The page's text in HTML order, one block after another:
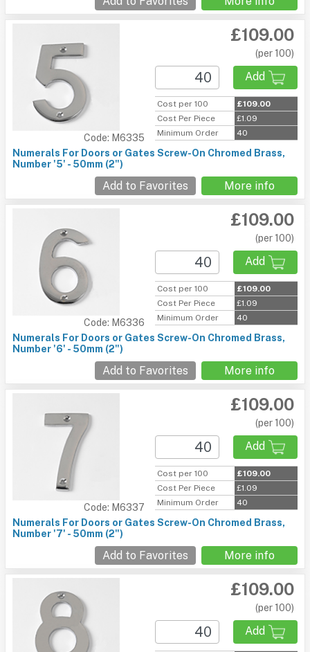
Code: M6335
£109.00
(per 100)
Add
Cost per 100
£109.00
Cost Per Piece
£1.09
Minimum Order
40
Numerals For Doors or Gates Screw-On Chromed Brass,
Number '5' - 50mm (2")
Add to Favorites More info
Code: M6336
£109.00
(per 100)
Add
Cost per 100
£109.00
Cost Per Piece
£1.09
Minimum Order
40
Numerals For Doors or Gates Screw-On Chromed Brass,
Number '6' - 50mm (2")
Add to Favorites More info
Code: M6337
£109.00
(per 100)
Add
Cost per 100
£109.00
Cost Per Piece
£1.09
Minimum Order
40
Numerals For Doors or Gates Screw-On Chromed Brass,
Number '7' - 50mm (2")
Add to Favorites More info
£109.00
(per 100)
Add